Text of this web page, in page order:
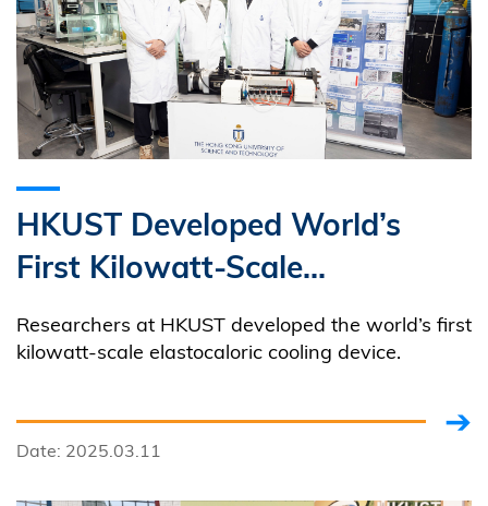
HKUST Developed World’s
First Kilowatt-Scale
Elastocaloric Green Cooling
Device
Researchers at HKUST developed the world’s first
kilowatt-scale elastocaloric cooling device.
Date: 2025.03.11